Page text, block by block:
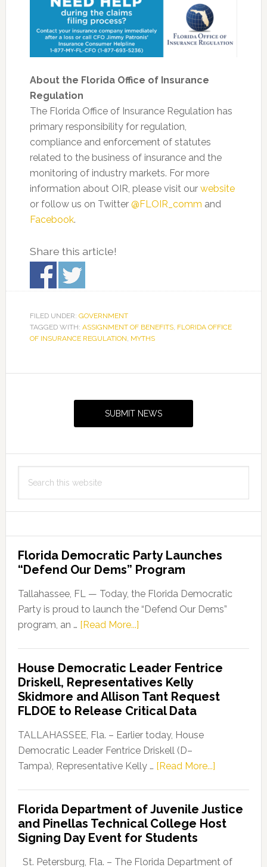
About the Florida Office of Insurance
Regulation
The Florida Office of Insurance Regulation has
primary responsibility for regulation,
compliance and enforcement of statutes
related to the business of insurance and the
monitoring of industry markets. For more
information about OIR, please visit our website
or follow us on Twitter @FLOIR_comm and
Facebook.
Share this article!
FILED UNDER: GOVERNMENT
TAGGED WITH: ASSIGNMENT OF BENEFITS, FLORIDA OFFICE
OF INSURANCE REGULATION, MYTHS
SUBMIT NEWS
this
Florida Democratic Party Launches
“Defend Our Dems” Program
Tallahassee, FL — Today, the Florida Democratic
Party is proud to launch the “Defend Our Dems”
program, an … [Read More...]about
Party
Launches
“Defend
Our
Dems”
Program
House Democratic Leader Fentrice
Driskell, Representatives Kelly
Skidmore and Allison Tant Request
FLDOE to Release Critical Data
TALLAHASSEE, Fla. – Earlier today, House
Democratic Leader Fentrice Driskell (D–
Tampa), Representative Kelly … [Read More...]about
Leader
Fentrice
Florida Department of Juvenile Justice
and Pinellas Technical College Host
Signing Day Event for Students
St. Petersburg, Fla. – The Florida Department of